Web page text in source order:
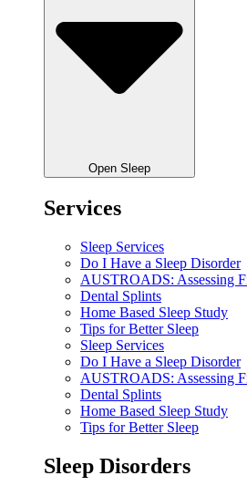
Open Sleep
Services
Sleep Services
Do I Have a Sleep Disorder
AUSTROADS: Assessing
Dental Splints
Home Based Sleep Study
Tips for Better Sleep
Sleep Services
Do I Have a Sleep Disorder
AUSTROADS: Assessing
Dental Splints
Home Based Sleep Study
Tips for Better Sleep
Sleep Disorders